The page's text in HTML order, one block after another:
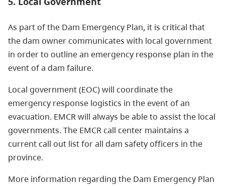
As part of the Dam Emergency Plan, it is critical that
the dam owner communicates with local government
in order to outline an emergency response plan in the
event of a dam failure.
Local government (EOC) will coordinate the
emergency response logistics in the event of an
evacuation. EMCR will always be able to assist the local
governments. The EMCR call center maintains a
current call out list for all dam safety officers in the
province.
More information regarding the Dam Emergency Plan